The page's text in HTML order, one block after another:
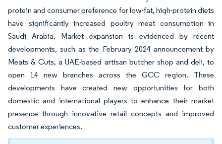
protein and consumer preference for low-fat, high-protein diets
have significantly increased poultry meat consumption in
Saudi Arabia. Market expansion is evidenced by recent
developments, such as the February 2024 announcement by
Meats & Cuts, a UAE-based artisan butcher shop and deli, to
open 14 new branches across the GCC region. These
developments have created new opportunities for both
domestic and international players to enhance their market
presence through innovative retail concepts and improved
customer experiences.